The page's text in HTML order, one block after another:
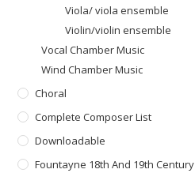
Viola/ viola ensemble
Violin/violin ensemble
Vocal Chamber Music
Wind Chamber Music
Choral
Complete Composer List
Downloadable
Fountayne 18th And 19th Century